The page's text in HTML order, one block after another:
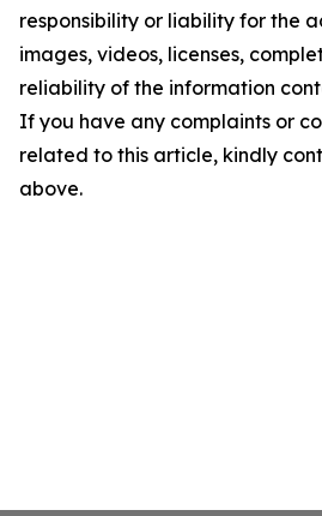
responsibility or liability for the
images, videos, licenses,
reliability of the information
If you have any complaints or
related to this article, kindly
above.